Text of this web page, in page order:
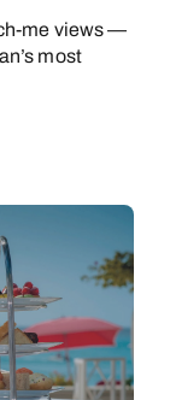
me views —
most